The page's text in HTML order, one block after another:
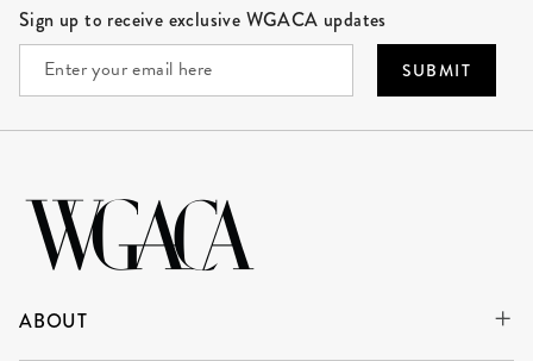
Sign up to receive exclusive WGACA updates
SUBMIT
ABOUT